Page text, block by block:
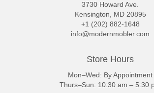
3730 Howard Ave.
Kensington, MD 20895
+1 (202) 882-1648
info@modernmobler.com
Store Hours
Mon–Wed: By Appointment
Thurs–Sun: 10:30 am – 5:30